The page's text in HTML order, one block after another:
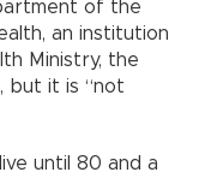
of the
an institution
Ministry, the
but it is “not
until 80 and a